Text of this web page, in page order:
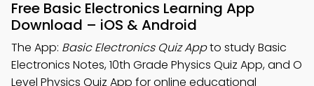
Free Basic Electronics Learning App
Download – iOS & Android
The App: Basic Electronics Quiz Appto study Basic
Electronics Notes, 10th Grade Physics Quiz App, and O
Level Physics Quiz App for online educational